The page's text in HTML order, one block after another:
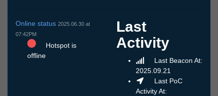
Online status 2025.06.30 at
07:42PM
Hotspot is
offline
Last
Activity
Last Beacon At:
2025.09.21
Last PoC
Activity At: